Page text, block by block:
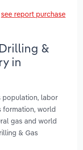
see report purchase
&
in
population, labor
formation, world
gas and world
& Gas